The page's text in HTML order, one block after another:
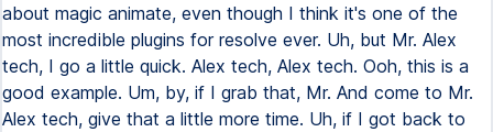
about magic animate, even though I think it's one of the
most incredible plugins for resolve ever. Uh, but Mr. Alex
tech, I go a little quick. Alex tech, Alex tech. Ooh, this is a
good example. Um, by, if I grab that, Mr. And come to Mr.
Alex tech, give that a little more time. Uh, if I got back to